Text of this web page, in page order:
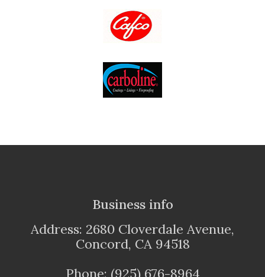
Business info
Address: 2680 Cloverdale Avenue,
Concord, CA 94518
Phone: (925) 676-8964